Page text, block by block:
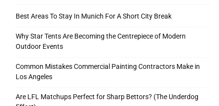
Best Areas To Stay In Munich For A Short City Break
Why Star Tents Are Becoming the Centrepiece of Modern
Outdoor Events
Common Mistakes Commercial Painting Contractors Make in
Los Angeles
Are LFL Matchups Perfect for Sharp Bettors? (The Underdog